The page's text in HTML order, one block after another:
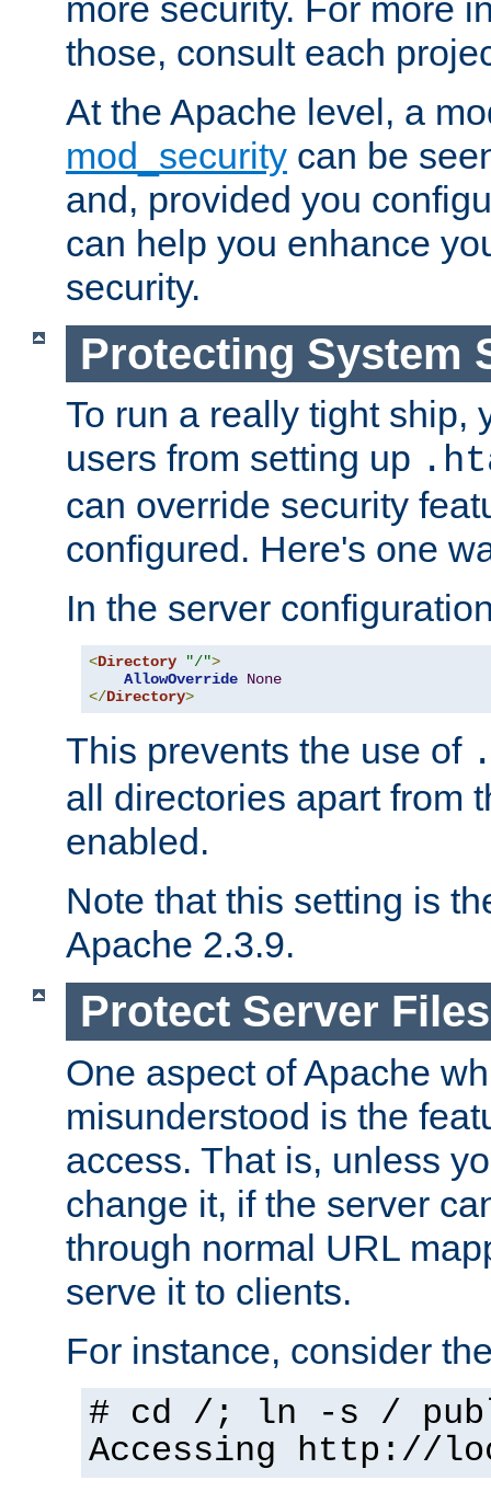
more security. For more
those, consult each
At the Apache level, a
mod_security can be
and, provided you
can help you enhance
security.
Protecting System
To run a really tight ship,
users from setting up
can override security
configured. Here's one
In the server
<Directory "/">
AllowOverride None
</Directory>
This prevents the use of
all directories apart from
enabled.
Note that this setting is
Apache 2.3.9.
Protect Server
One aspect of Apache
misunderstood is the
access. That is, unless
change it, if the server
through normal URL
serve it to clients.
For instance, consider
# cd /; ln -s /
Accessing http://